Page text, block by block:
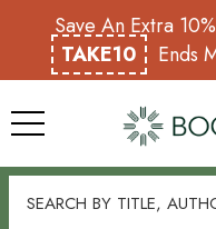
Save An Extra
TAKE10
Ends